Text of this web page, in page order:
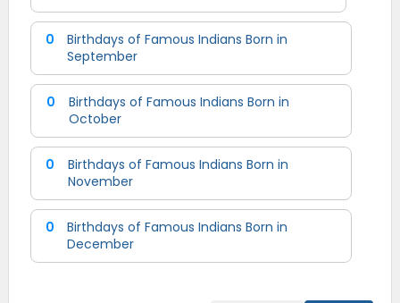
0
Birthdays of Famous Indians Born in
September
0
Birthdays of Famous Indians Born in
October
0
Birthdays of Famous Indians Born in
November
0
Birthdays of Famous Indians Born in
December